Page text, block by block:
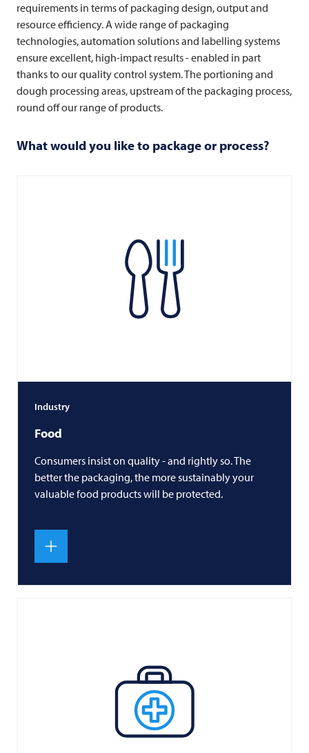
requirements in terms of packaging design, output and
resource efficiency. A wide range of packaging
technologies, automation solutions and labelling systems
ensure excellent, high-impact results - enabled in part
thanks to our quality control system. The portioning and
dough processing areas, upstream of the packaging process,
round off our range of products.
What would you like to package or process?
Industry
Food
Consumers insist on quality - and rightly so. The
better the packaging, the more sustainably your
valuable food products will be protected.